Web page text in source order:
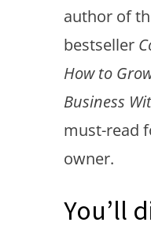
author of
bestseller
How to
Business
must-read
owner.
You’ll